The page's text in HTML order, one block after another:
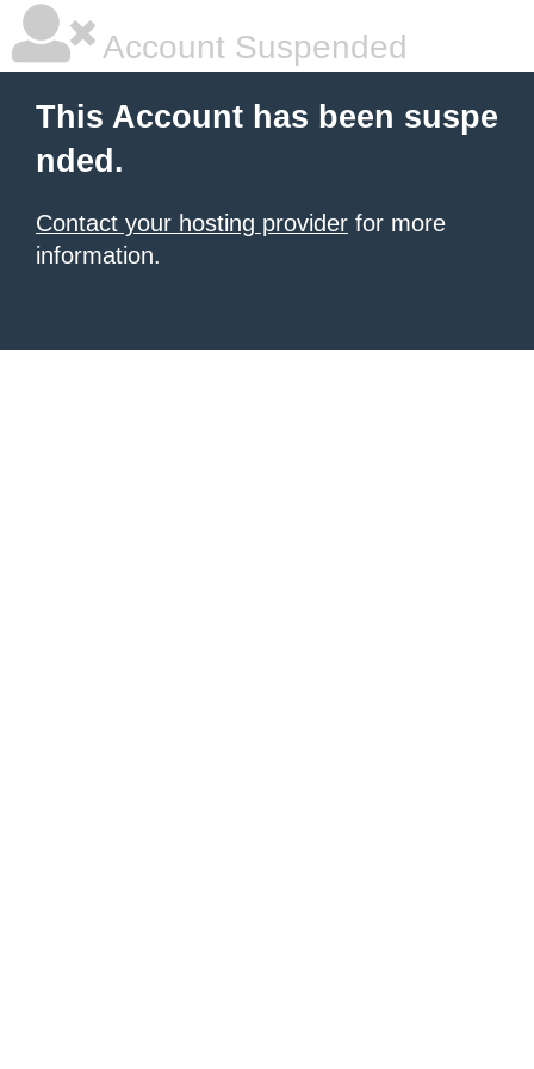
Account Suspended
This Account has been suspe
nded.
Contact your hosting provider for more
information.